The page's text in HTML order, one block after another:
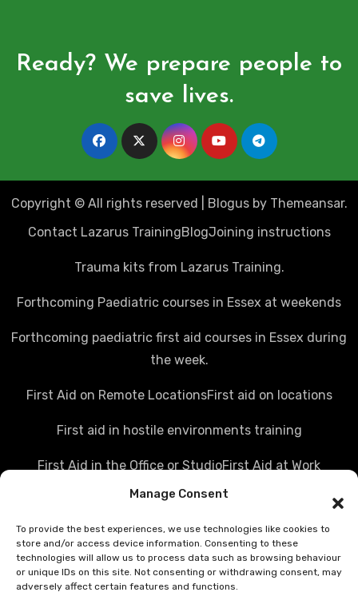
Manage Consent
To provide the best experiences, we use technologies like cookies to
store and/or access device information. Consenting to these
technologies will allow us to process data such as browsing behaviour
or unique IDs on this site. Not consenting or withdrawing consent, may
adversely affect certain features and functions.
Ready? We prepare people to
save lives.
Copyright © All rights reserved Blogusby Themeansar.
Contact Lazarus TrainingBlogJoining instructions
Trauma kits from Lazarus Training.
Forthcoming Paediatric courses in Essex at weekends
Forthcoming paediatric first aid courses in Essex during
the week.
First Aid on Remote LocationsFirst aid on locations
First aid in hostile environments training
First Aid in the Office or StudioFirst Aid at Work
Police first aid courses Media first aid training
Rail Industry first aid training
Hostile Environments Training